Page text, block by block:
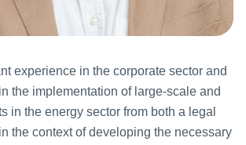
experience in the corporate sector and
the implementation of large-scale and
in the energy sector from both a legal
the context of developing the necessary